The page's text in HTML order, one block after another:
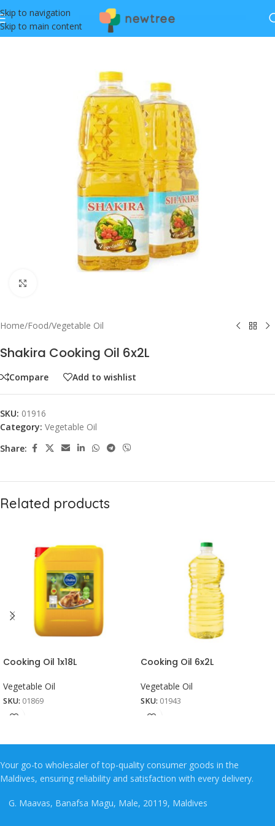
Skip to navigation
Skip to main content
Home/Food/Vegetable Oil
Shakira Cooking Oil 6x2L
Compare Add to wishlist
SKU: 01916
Category: Vegetable Oil
Share:
Related products
Cooking Oil 1x18L
Vegetable Oil
SKU: 01869
Cooking Oil 6x2L
Vegetable Oil
SKU: 01943
Your go-to wholesaler of top-quality consumer goods in the
Maldives, ensuring reliability and satisfaction with every delivery.
G. Maavas, Banafsa Magu, Male, 20119, Maldives